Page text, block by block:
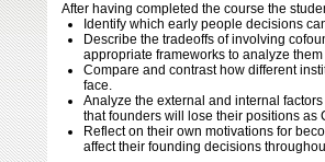
After having completed the course the
Identify which early people decisions
Describe the tradeoffs of involving
appropriate frameworks to analyze
Compare and contrast how different
face.
Analyze the external and internal
that founders will lose their positions as
Reflect on their own motivations for
affect their founding decisions